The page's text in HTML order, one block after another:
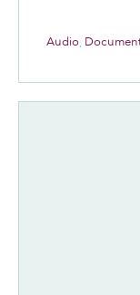
Audio,